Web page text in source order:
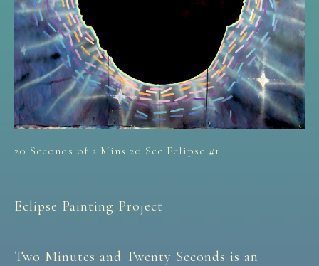
20 Seconds of 2 Mins 20 Sec Eclipse #1
Eclipse Painting Project
Two Minutes and Twenty Seconds is an